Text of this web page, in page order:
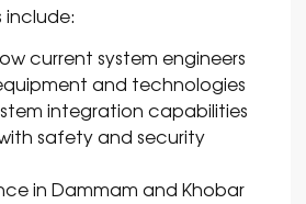
include:
current system engineers
and technologies
integration capabilities
safety and security
in Dammam and Khobar